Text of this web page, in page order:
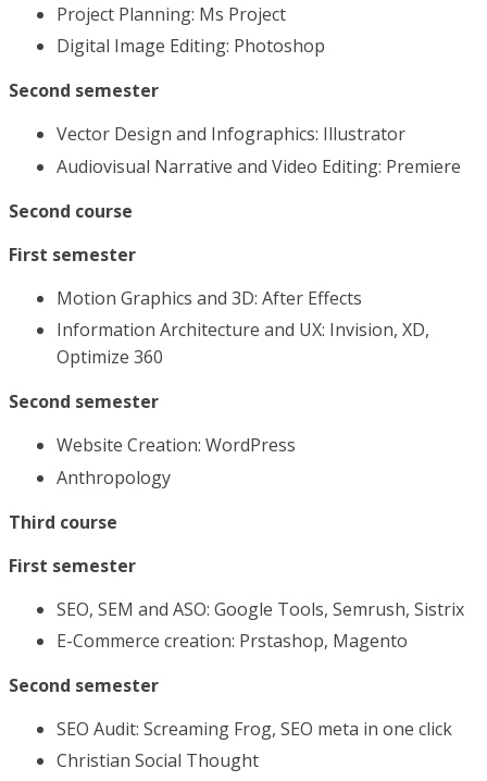
Project Planning: Ms Project
Digital Image Editing: Photoshop
Second semester
Vector Design and Infographics: Illustrator
Audiovisual Narrative and Video Editing: Premiere
Second course
First semester
Motion Graphics and 3D: After Effects
Information Architecture and UX: Invision, XD,
Optimize 360
Second semester
Website Creation: WordPress
Anthropology
Third course
First semester
SEO, SEM and ASO: Google Tools, Semrush, Sistrix
E-Commerce creation: Prstashop, Magento
Second semester
SEO Audit: Screaming Frog, SEO meta in one click
Christian Social Thought